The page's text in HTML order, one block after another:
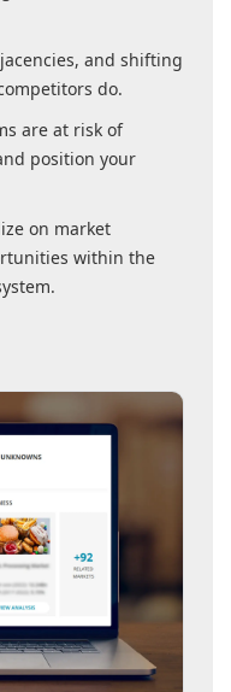
and shifting
do.
are at risk of
position your
on market
within the